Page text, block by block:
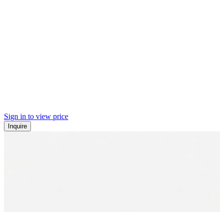
Sign in to view price
Inquire